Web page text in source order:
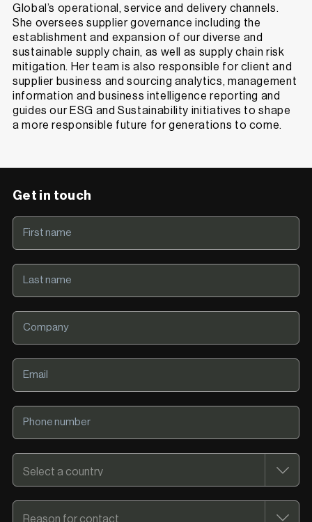
Global’s operational, service and delivery channels.
She oversees supplier governance including the
establishment and expansion of our diverse and
sustainable supply chain, as well as supply chain risk
mitigation. Her team is also responsible for client and
supplier business and sourcing analytics, management
information and business intelligence reporting and
guides our ESG and Sustainability initiatives to shape
a more responsible future for generations to come.
Get in touch